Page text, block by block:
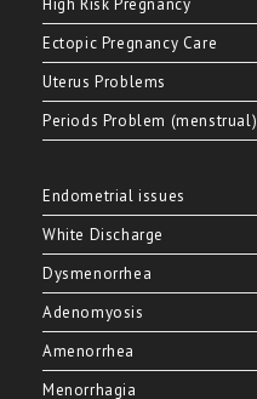
Ectopic Pregnancy Care
Uterus Problems
Periods Problem (menstrual)
Endometrial issues
White Discharge
Dysmenorrhea
Adenomyosis
Amenorrhea
Menorrhagia